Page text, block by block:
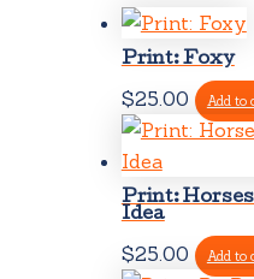
Print: Foxy
$25.00 Add to
Print:
Idea
$25.00 Add to